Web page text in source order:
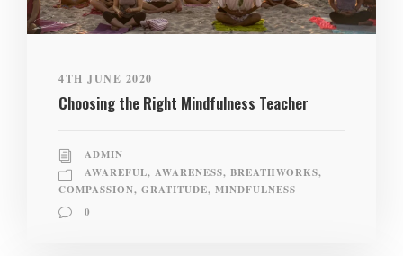
4TH JUNE 2020
Choosing the Right Mindfulness Teacher
ADMIN
AWAREFUL, AWARENESS, BREATHWORKS,
COMPASSION, GRATITUDE, MINDFULNESS
0